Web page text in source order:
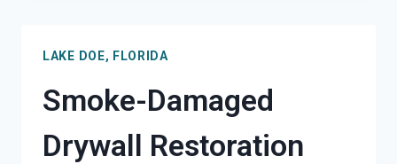
DOE,
LAKE DOE, FLORIDA
Smoke-Damaged
Drywall Restoration